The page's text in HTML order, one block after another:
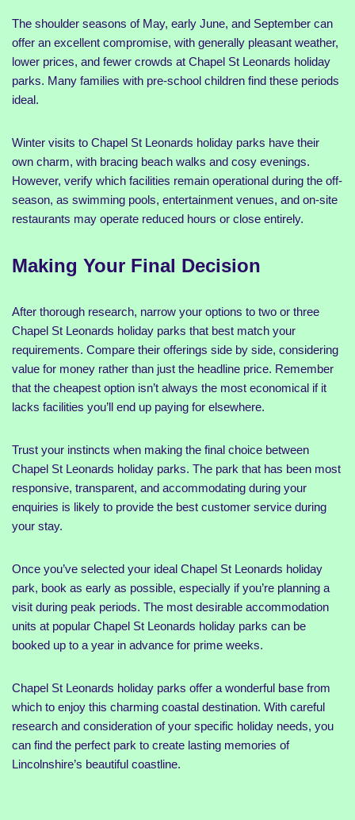
The shoulder seasons of May, early June, and September can
offer an excellent compromise, with generally pleasant weather,
lower prices, and fewer crowds at Chapel St Leonards holiday
parks. Many families with pre-school children find these periods
ideal.
Winter visits to Chapel St Leonards holiday parks have their
own charm, with bracing beach walks and cosy evenings.
However, verify which facilities remain operational during the off-
season, as swimming pools, entertainment venues, and on-site
restaurants may operate reduced hours or close entirely.
Making Your Final Decision
After thorough research, narrow your options to two or three
Chapel St Leonards holiday parks that best match your
requirements. Compare their offerings side by side, considering
value for money rather than just the headline price. Remember
that the cheapest option isn’t always the most economical if it
lacks facilities you’ll end up paying for elsewhere.
Trust your instincts when making the final choice between
Chapel St Leonards holiday parks. The park that has been most
responsive, transparent, and accommodating during your
enquiries is likely to provide the best customer service during
your stay.
Once you’ve selected your ideal Chapel St Leonards holiday
park, book as early as possible, especially if you’re planning a
visit during peak periods. The most desirable accommodation
units at popular Chapel St Leonards holiday parks can be
booked up to a year in advance for prime weeks.
Chapel St Leonards holiday parks offer a wonderful base from
which to enjoy this charming coastal destination. With careful
research and consideration of your specific holiday needs, you
can find the perfect park to create lasting memories of
Lincolnshire’s beautiful coastline.